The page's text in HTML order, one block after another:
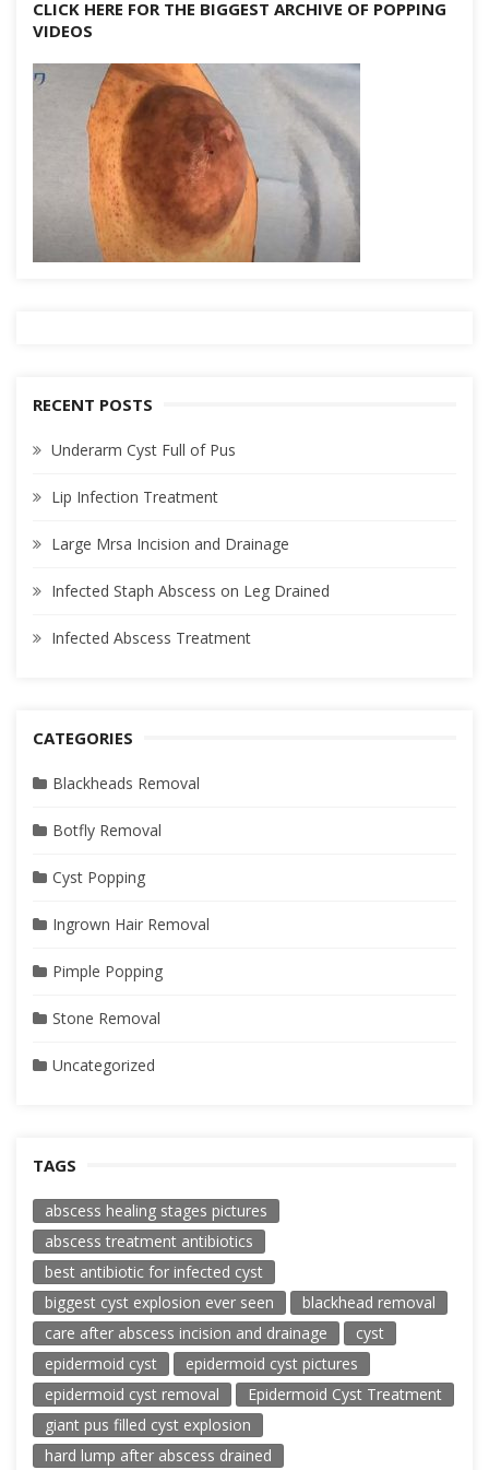
CLICK HERE FOR THE BIGGEST ARCHIVE OF POPPING
VIDEOS
RECENT POSTS
Underarm Cyst Full of Pus
Lip Infection Treatment
Large Mrsa Incision and Drainage
Infected Staph Abscess on Leg Drained
Infected Abscess Treatment
CATEGORIES
Blackheads Removal
Botfly Removal
Cyst Popping
Ingrown Hair Removal
Pimple Popping
Stone Removal
Uncategorized
TAGS
abscess healing stages pictures
abscess treatment antibiotics
best antibiotic for infected cyst
biggest cyst explosion ever seen
blackhead removal
care after abscess incision and drainage
cyst
epidermoid cyst
epidermoid cyst pictures
epidermoid cyst removal
Epidermoid Cyst Treatment
giant pus filled cyst explosion
hard lump after abscess drained